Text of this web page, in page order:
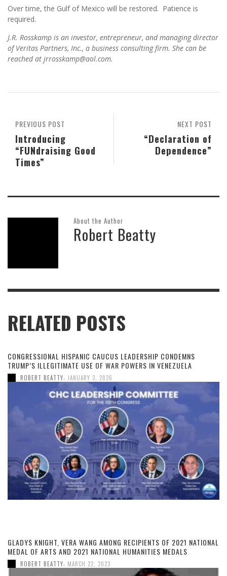
Over time, the Gulf of Mexico will be restored. Patience is
required.
J.R. Rosskamp is an investor, entrepreneur, and managing director
of Veritas Partners, Inc., a business consulting firm. She can be
reached at jrrosskamp@aol.com.
NEXT POST
“Declaration of
Dependence”
PREVIOUS POST
Introducing
“FUNdraising Good
Times”
About the Author
Robert Beatty
RELATED POSTS
CONGRESSIONAL HISPANIC CAUCUS LEADERSHIP CONDEMNS
TRUMP’S ILLEGITIMATE USE OF WAR POWERS IN VENEZUELA
ROBERT BEATTY, JANUARY 3, 2026
GLADYS KNIGHT, VERA WANG AMONG RECIPIENTS OF 2021 NATIONAL
MEDAL OF ARTS AND 2021 NATIONAL HUMANITIES MEDALS
ROBERT BEATTY, MARCH 22, 2023